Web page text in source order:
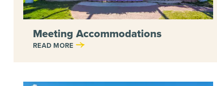
Meeting Accommodations
READ MORE